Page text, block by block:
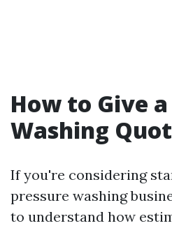
How to Give
Washing
If you're considering
pressure washing
to understand how